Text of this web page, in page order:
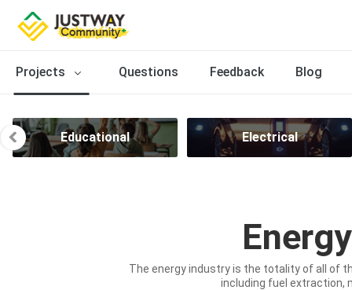
Projects Questions Feedback Blog
Educational Electrical
The energy industry is the totality of all of
including fuel extraction,